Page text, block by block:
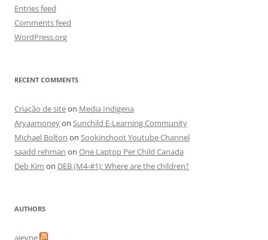
Entries feed
Comments feed
WordPress.org
RECENT COMMENTS
Criação de siteon Media Indigena
Aryaamoneyon Sunchild E-Learning Community
Michael Bolton on Sookinchoot Youtube Channel
saadd rehman on One Laptop Per Child Canada
Deb Kim on DEB (M4-#1): Where are the children?
AUTHORS
ajevne